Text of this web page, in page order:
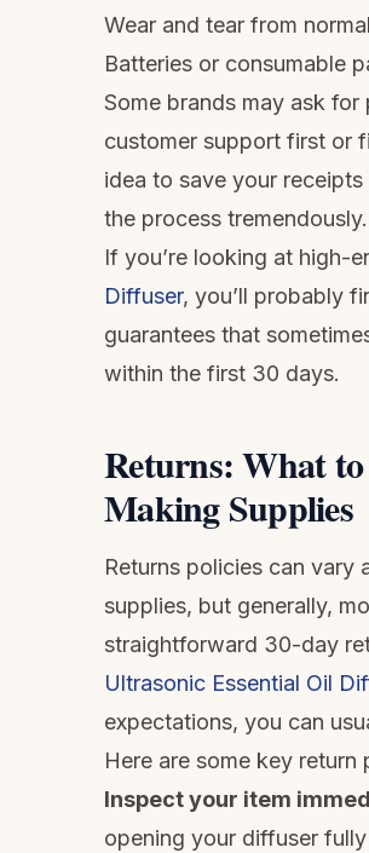
Wear and tear from
Batteries or consumable
Some brands may ask
customer support first or
idea to save your
the process tremendously.
If you’re looking at high-
Diffuser, you’ll probably
guarantees that
within the first 30 days.
Returns: What
Making Supplies
Returns policies can
supplies, but generally,
straightforward 30-day
Ultrasonic Essential Oil
expectations, you can
Here are some key return
Inspect your item
opening your diffuser